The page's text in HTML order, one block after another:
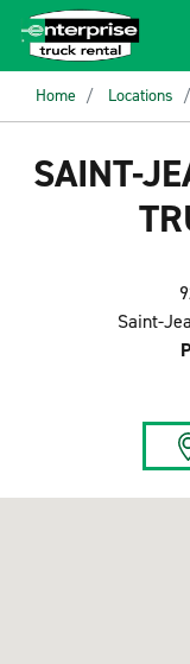
Home Locations
SAINT-
Saint-